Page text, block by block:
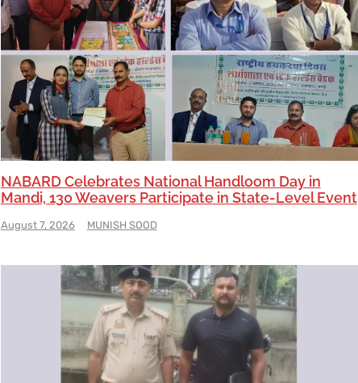
NABARD Celebrates National Handloom Day in
Mandi, 130 Weavers Participate in State-Level Event
August 7, 2026 MUNISH SOOD